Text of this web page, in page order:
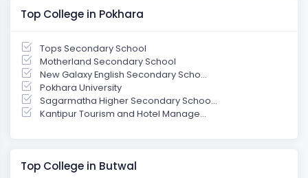
Top College in Pokhara
Tops Secondary School
Motherland Secondary School
New Galaxy English Secondary Scho...
Pokhara University
Sagarmatha Higher Secondary Schoo...
Kantipur Tourism and Hotel Manage...
Top College in Butwal